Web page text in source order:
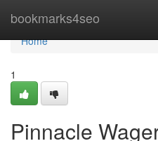
bookmarks4seo
Home
Home
1
Pinnacle